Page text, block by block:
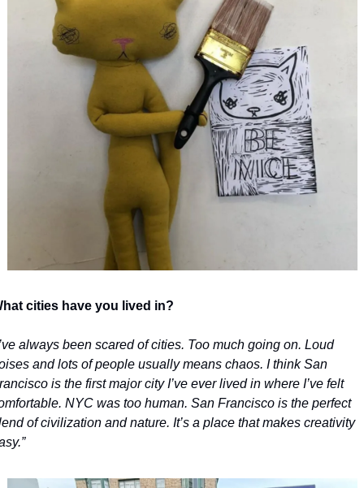
cities have you lived in?
always been scared of cities. Too much going on. Loud
and lots of people usually means chaos. I think San
is the first major city I’ve ever lived in where I’ve felt
NYC was too human. San Francisco is the perfect
of civilization and nature. It’s a place that makes creativity